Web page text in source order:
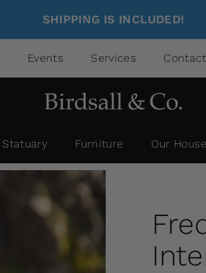
SHIPPING IS INCLUDED!
Events Services
Statuary Furniture Our